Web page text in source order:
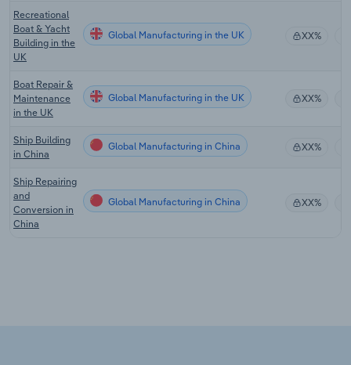
Recreational
Boat & Yacht
Building in the
UK
Global Manufacturing in the UK XX%
Boat Repair &
Maintenance
in the UK
Global Manufacturing in the UK XX%
Ship Building
in China
Global Manufacturing in China XX%
Ship Repairing
and
Conversion in
China
Global Manufacturing in China XX%